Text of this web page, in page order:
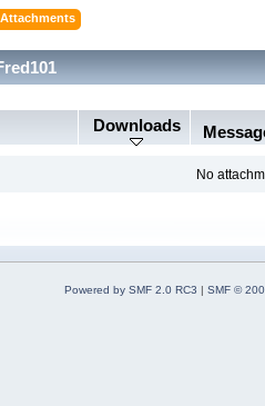
Attachments
Downloads
No
Powered by SMF 2.0 RC3 | SMF ©